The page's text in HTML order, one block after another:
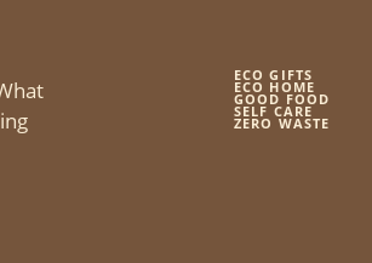
ECO GIFTS
ECO HOME
GOOD FOOD
SELF CARE
ZERO WASTE